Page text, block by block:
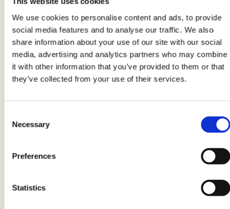
We use cookies to personalise content and ads, to provide
social media features and to analyse our traffic. We also
share information about your use of our site with our social
media, advertising and analytics partners who may combine
it with other information that you’ve provided to them or that
they’ve collected from your use of their services.
Selection
Necessary
Preferences
Statistics
water, and sauté them.
pepperthen turn off the heat.
5
Drain the corn. CutaeQuilibriuminto small
6
Put aeQuilibrium in the center and, in sectors, all
the other ingredients.
with a